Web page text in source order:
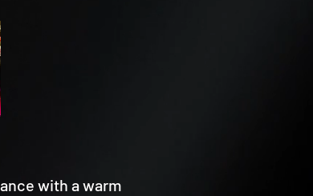
with a warm